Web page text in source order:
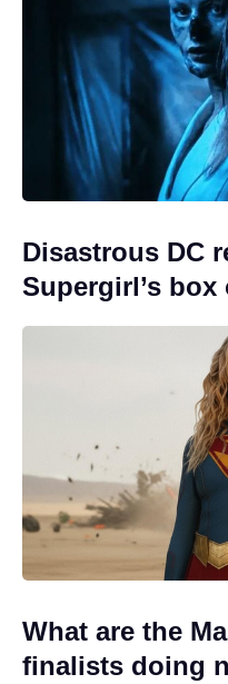
Disastrous DC
Supergirl’s
What are the
finalists doing